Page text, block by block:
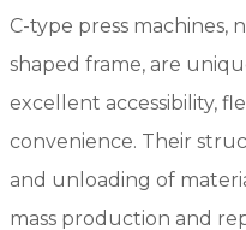
C-type press machines,
shaped frame, are
excellent accessibility,
convenience. Their
and unloading of
mass production and